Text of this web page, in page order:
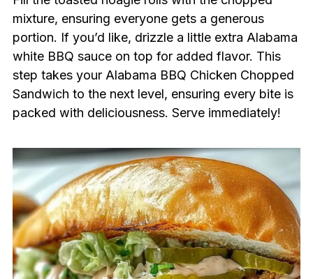
mixture, ensuring everyone gets a generous
portion. If you’d like, drizzle a little extra Alabama
white BBQ sauce on top for added flavor. This
step takes your Alabama BBQ Chicken Chopped
Sandwich to the next level, ensuring every bite is
packed with deliciousness. Serve immediately!